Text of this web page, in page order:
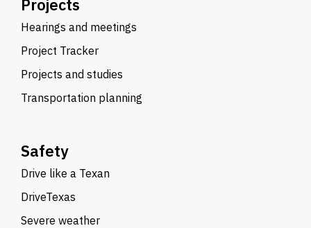
Projects
Hearings and meetings
Project Tracker
Projects and studies
Transportation planning
Safety
Drive like a Texan
DriveTexas
Severe weather